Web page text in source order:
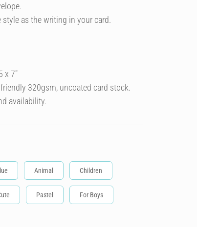
as the writing in your card.
x 7″
320gsm, uncoated card stock.
availability.
Animal Children
Pastel For Boys